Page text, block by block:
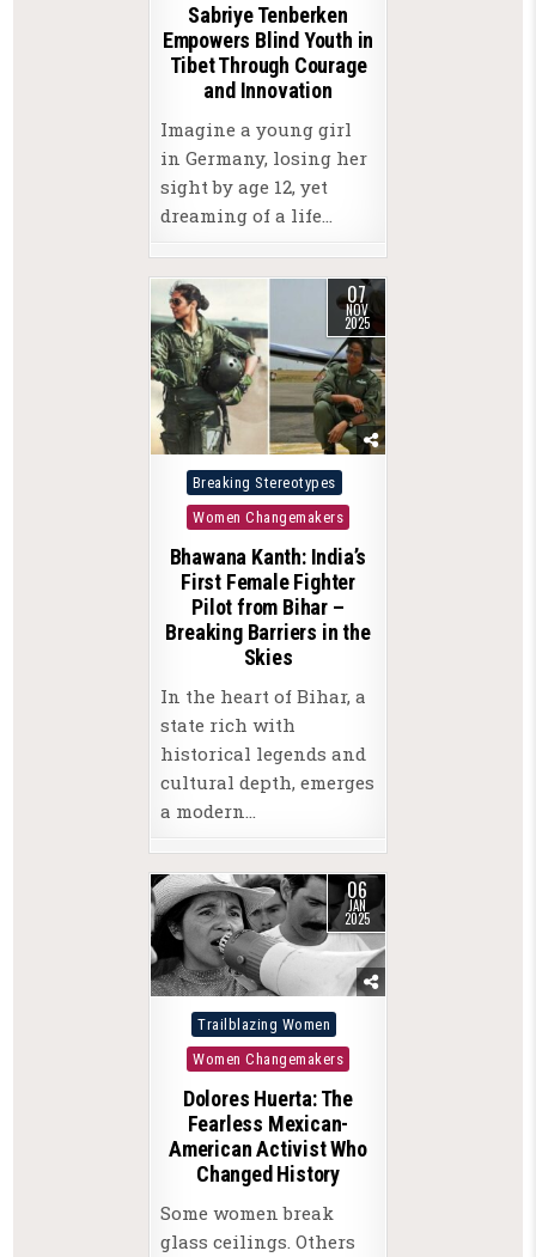
Sabriye Tenberken
Empowers Blind Youth in
Tibet Through Courage
and Innovation
Imagine a young girl
in Germany, losing her
sight by age 12, yet
dreaming of a life…
07
NOV
2025
Posted
in
Breaking Stereotypes
Women Changemakers
Bhawana Kanth: India’s
First Female Fighter
Pilot from Bihar –
Breaking Barriers in the
Skies
In the heart of Bihar, a
state rich with
historical legends and
cultural depth, emerges
a modern…
06
JAN
2025
Posted
in
Trailblazing Women
Women Changemakers
Dolores Huerta: The
Fearless Mexican-
American Activist Who
Changed History
Some women break
glass ceilings. Others